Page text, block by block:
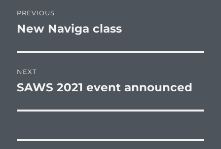
navigation
PREVIOUS
Previous
New Naviga class
NEXT
Next
SAWS 2021 event announced